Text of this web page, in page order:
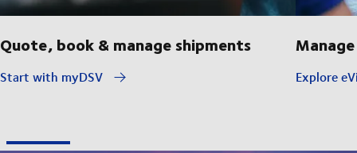
Quote, book & manage shipments
Start with myDSV Explore